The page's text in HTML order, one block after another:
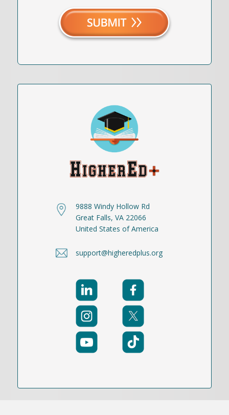
9888 Windy Hollow Rd
Great Falls, VA 22066
United States of America
support@higheredplus.org